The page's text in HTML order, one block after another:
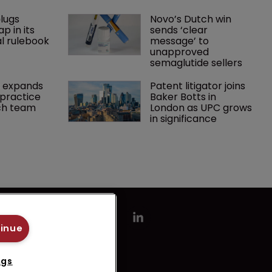
in its
rulebook
Novo’s Dutch win
sends ‘clear
message’ to
unapproved
semaglutide sellers
expands
team
Patent litigator joins
Baker Botts in
London as UPC grows
in significance